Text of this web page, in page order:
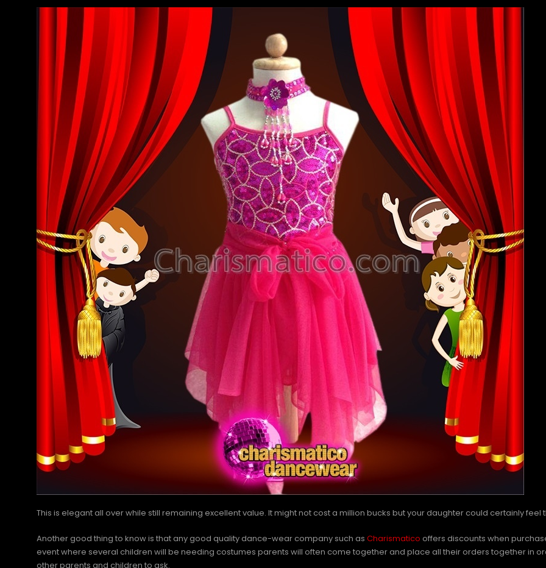
This is elegant all over while still remaining excellent value. It might not cost a million bucks but your daughter could certainly feel
Another good thing to know is that any good quality dance-wear company such as Charismatico offers discounts when
event where several children will be needing costumes parents will often come together and place all their orders together in
other parents and children to ask.